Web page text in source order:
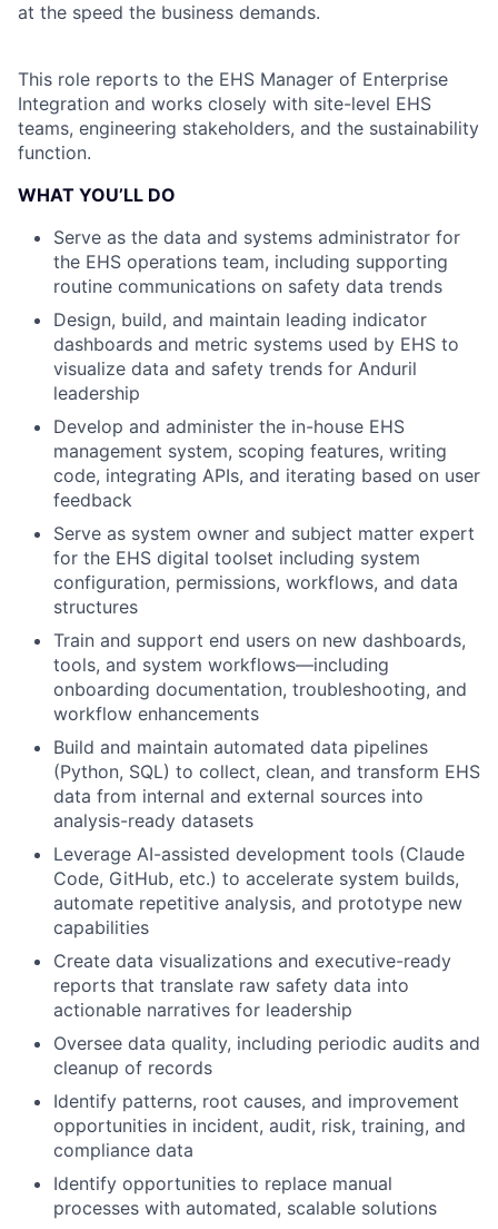
at the speed the business demands.
This role reports to the EHS Manager of Enterprise
Integration and works closely with site-level EHS
teams, engineering stakeholders, and the sustainability
function.
WHAT YOU’LL DO
Serve as the data and systems administrator for
the EHS operations team, including supporting
routine communications on safety data trends
Design, build, and maintain leading indicator
dashboards and metric systems used by EHS to
visualize data and safety trends for Anduril
leadership
Develop and administer the in-house EHS
management system, scoping features, writing
code, integrating APIs, and iterating based on user
feedback
Serve as system owner and subject matter expert
for the EHS digital toolset including system
configuration, permissions, workflows, and data
structures
Train and support end users on new dashboards,
tools, and system workflows—including
onboarding documentation, troubleshooting, and
workflow enhancements
Build and maintain automated data pipelines
(Python, SQL) to collect, clean, and transform EHS
data from internal and external sources into
analysis-ready datasets
Leverage AI-assisted development tools (Claude
Code, GitHub, etc.) to accelerate system builds,
automate repetitive analysis, and prototype new
capabilities
Create data visualizations and executive-ready
reports that translate raw safety data into
actionable narratives for leadership
Oversee data quality, including periodic audits and
cleanup of records
Identify patterns, root causes, and improvement
opportunities in incident, audit, risk, training, and
compliance data
Identify opportunities to replace manual
processes with automated, scalable solutions